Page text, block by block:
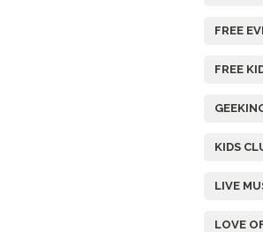
FREE
FREE
KIDS
LIVE
LOVE